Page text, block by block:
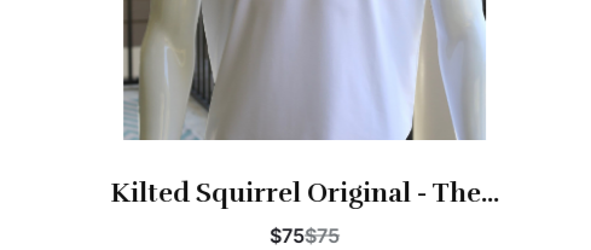
Kilted Squirrel Original - The...
$75$75